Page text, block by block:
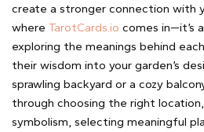
create a stronger connection with
where TarotCards.io comes in—it’s
exploring the meanings behind
their wisdom into your garden’s
sprawling backyard or a cozy
through choosing the right
symbolism, selecting meaningful